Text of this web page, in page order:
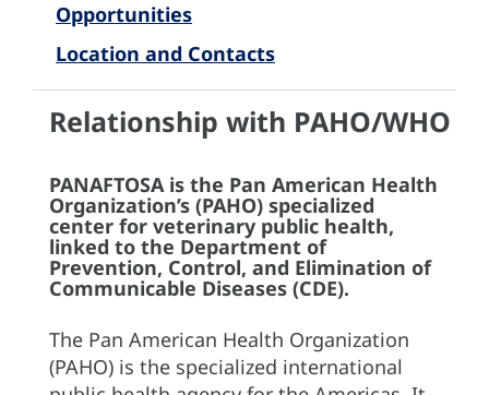
Opportunities
Location and Contacts
Relationship with PAHO/WHO
PANAFTOSA is the Pan American Health
Organization’s (PAHO) specialized
center for veterinary public health,
linked to the Department of
Prevention, Control, and Elimination of
Communicable Diseases (CDE).
The Pan American Health Organization
(PAHO) is the specialized international